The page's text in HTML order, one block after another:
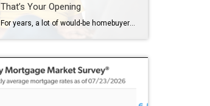
That’s Your Opening
For years, a lot of would-be homebuyers have worried about the same thing. How do you compete with big investors who can swoop in, pay cash, and snap up the houses you want? Well, worry a little less. Because right now, those big investors aren’t buying up the market. They’re backing out of it. Investors […]